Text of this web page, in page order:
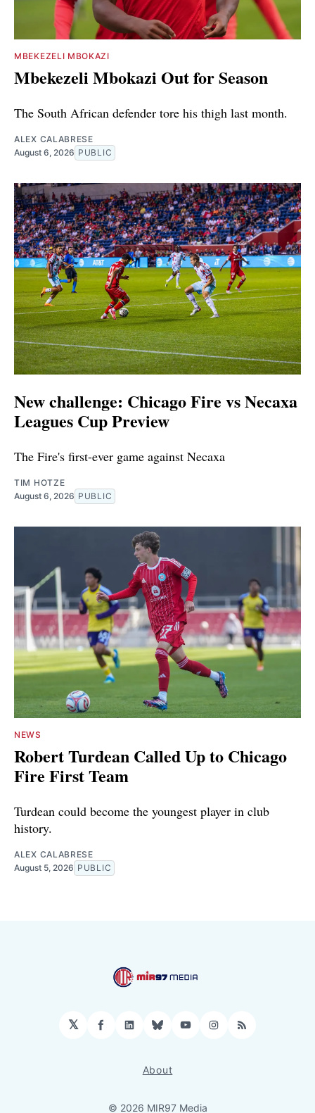
MBEKEZELI MBOKAZI
Mbekezeli Mbokazi Out for Season
The South African defender tore his thigh last month.
ALEX CALABRESE
August 6, 2026 PUBLIC
New challenge: Chicago Fire vs Necaxa
Leagues Cup Preview
The Fire's first-ever game against Necaxa
TIM HOTZE
August 6, 2026 PUBLIC
NEWS
Robert Turdean Called Up to Chicago
Fire First Team
Turdean could become the youngest player in club
history.
ALEX CALABRESE
August 5, 2026 PUBLIC
𝕏 Facebook
LinkedIn
BlueskyYouTubeInstagram
RSS
About
© 2026 MIR97 Media